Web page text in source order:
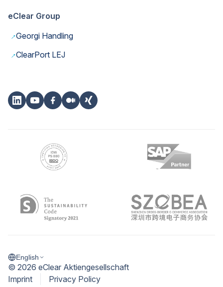
eClear Group
→Georgi Handling
→ClearPort LEJ
English
© 2026 eClear Aktiengesellschaft
Imprint
Privacy Policy